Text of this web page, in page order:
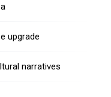
upgrade
narratives